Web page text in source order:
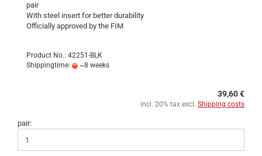
pair
With steel insert for better durability
Officially approved by the FIM
Product No.: 42251-BLK
Shippingtime:
~8 weeks
39,60 €
incl. 20% tax excl. Shipping costs
pair: